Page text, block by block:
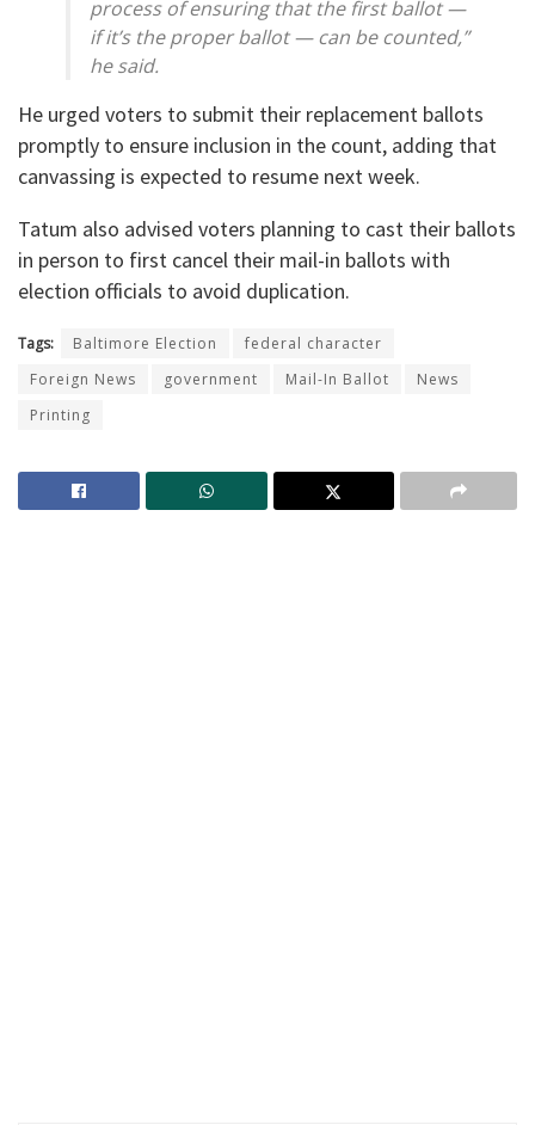
process of ensuring that the first ballot —
if it’s the proper ballot — can be counted,”
he said.
He urged voters to submit their replacement ballots
promptly to ensure inclusion in the count, adding that
canvassing is expected to resume next week.
Tatum also advised voters planning to cast their ballots
in person to first cancel their mail-in ballots with
election officials to avoid duplication.
Tags: Baltimore Election
federal character
Foreign News
government Mail-In Ballot
News
Printing